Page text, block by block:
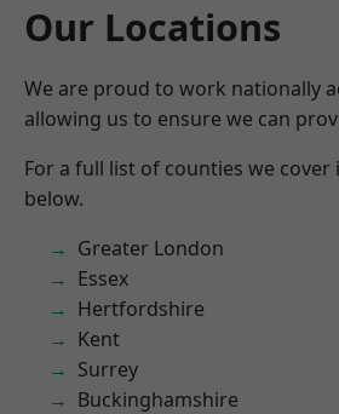
Our Locations
We are proud to work nationally
allowing us to ensure we can
For a full list of counties we cover
below.
Greater London
Essex
Hertfordshire
Kent
Surrey
Buckinghamshire